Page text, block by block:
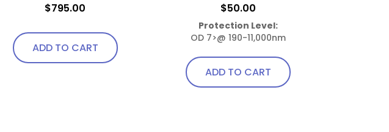
$795.00
ADD TO CART
$50.00
Protection Level:
OD 7>@ 190-11,000nm
ADD TO CART